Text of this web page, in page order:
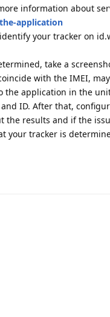
information about
application
your tracker on
take a
with the IMEI,
application in the
ID. After that,
the results and if the
your tracker is